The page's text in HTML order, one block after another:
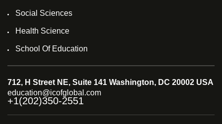
Social Sciences
Health Science
School Of Education
712, H Street NE, Suite 141 Washington, DC 20002 USA
education@icofglobal.com
+1(202)350-2551